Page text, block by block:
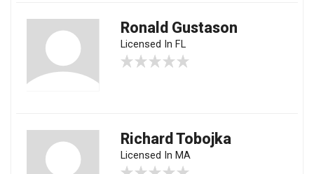
Ronald Gustason
Licensed In FL
Richard Tobojka
Licensed In MA